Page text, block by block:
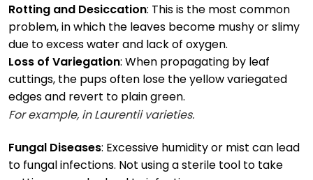
Rotting and Desiccation: This is the most common
problem, in which the leaves become mushy or slimy
due to excess water and lack of oxygen.
Loss of Variegation: When propagating by leaf
cuttings, the pups often lose the yellow variegated
edges and revert to plain green.
For example, inLaurentii varieties.
Fungal Diseases: Excessive humidity or mist can lead
to fungal infections. Not using a sterile tool to take